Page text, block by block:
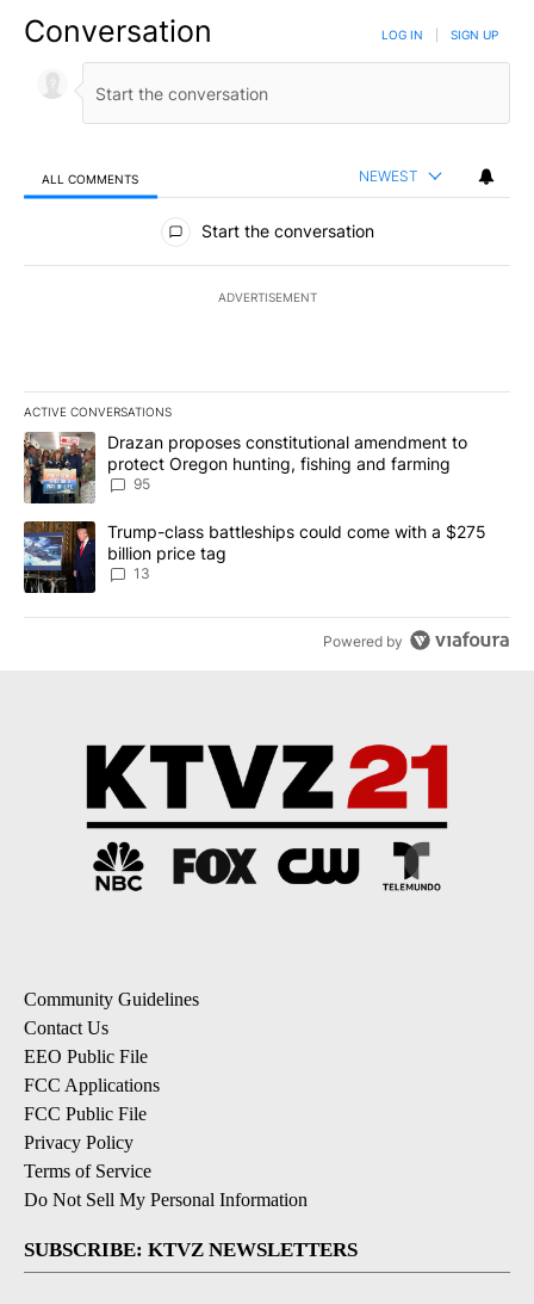
Conversation LOG IN SIGN UP
ALL COMMENTS NEWEST
All Comments
Start the conversation
ADVERTISEMENT
ACTIVE CONVERSATIONS
The following is a list of the most commented articles in the last
A trending article titled "Drazan proposes constitutional
Drazan proposes constitutional amendment to
protect Oregon hunting, fishing and farming
95
A trending article titled "Trump-class battleships could come
Trump-class battleships could come with a $275
billion price tag
13
Powered by
Community Guidelines
Contact Us
EEO Public File
FCC Applications
FCC Public File
Privacy Policy
Terms of Service
Do Not Sell My Personal Information
SUBSCRIBE: KTVZ NEWSLETTERS